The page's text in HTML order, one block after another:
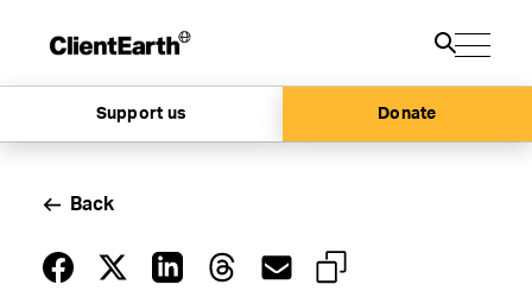
Support us Donate
Back